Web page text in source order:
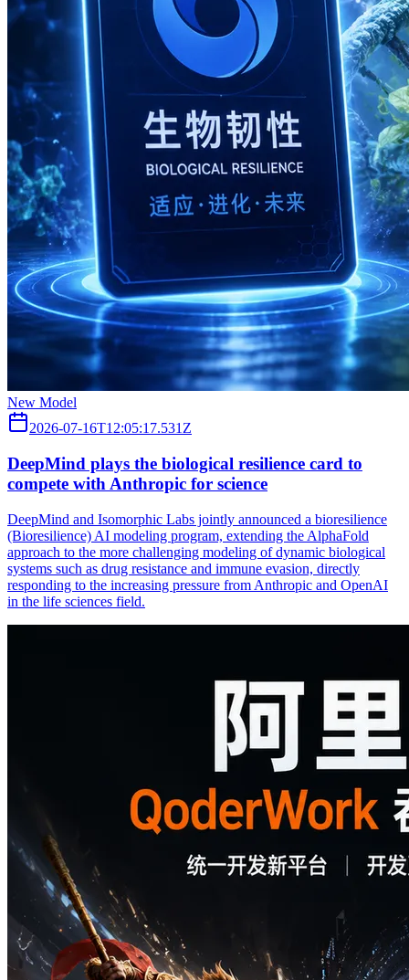
New Model
2026-07-16T12:05:17.531Z
DeepMind plays the biological resilience card to
compete with Anthropic for science
DeepMind and Isomorphic Labs jointly announced a bioresilience
(Bioresilience) AI modeling program, extending the AlphaFold
approach to the more challenging modeling of dynamic biological
systems such as drug resistance and immune evasion, directly
responding to the increasing pressure from Anthropic and OpenAI
in the life sciences field.